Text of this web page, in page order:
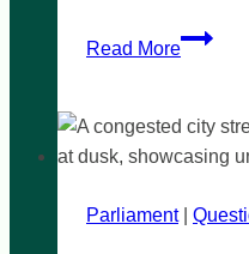
Read More
Leave
of
the
industry
Parliament|